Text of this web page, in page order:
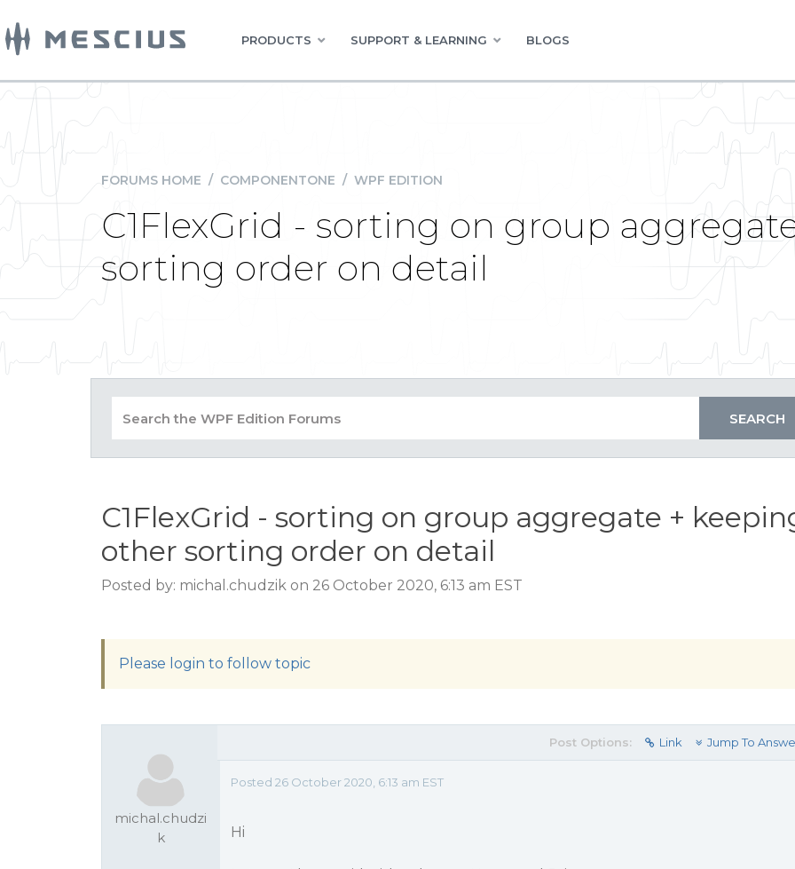
PRODUCTS SUPPORT & LEARNING BLOGS
FORUMS HOME / COMPONENTONE / WPF EDITION
C1FlexGrid - sorting on group
sorting order on detail
C1FlexGrid - sorting on group aggregate +
other sorting order on detail
Posted by: michal.chudzik on 26 October 2020, 6:13 am EST
Please login to follow topic
michal.chudzi
k
Post Options: Link Jump To
Posted 26 October 2020, 6:13 am EST
Hi